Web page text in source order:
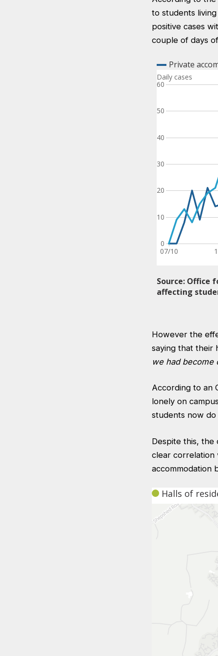
to students
positive cases
couple of days
However the
saying that their
we had become
According to an
lonely on
students now
Despite this, the
clear correlation
accommodation